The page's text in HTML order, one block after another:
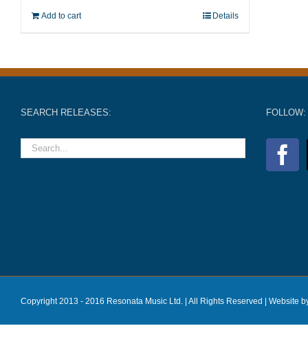
Add to cart Details
SEARCH RELEASES: FOLLOW:
Copyright 2013 - 2016 Resonata Music Ltd. | All Rights Reserved | Website